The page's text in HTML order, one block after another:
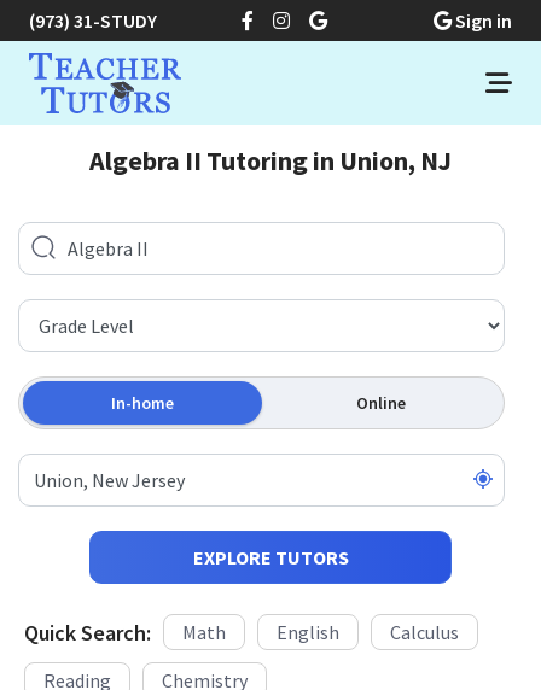
(973) 31-STUDY Sign in
Algebra II Tutoring in Union, NJ
In-home Online
EXPLORE TUTORS
Quick Search: Math English
Calculus
Reading
Chemistry